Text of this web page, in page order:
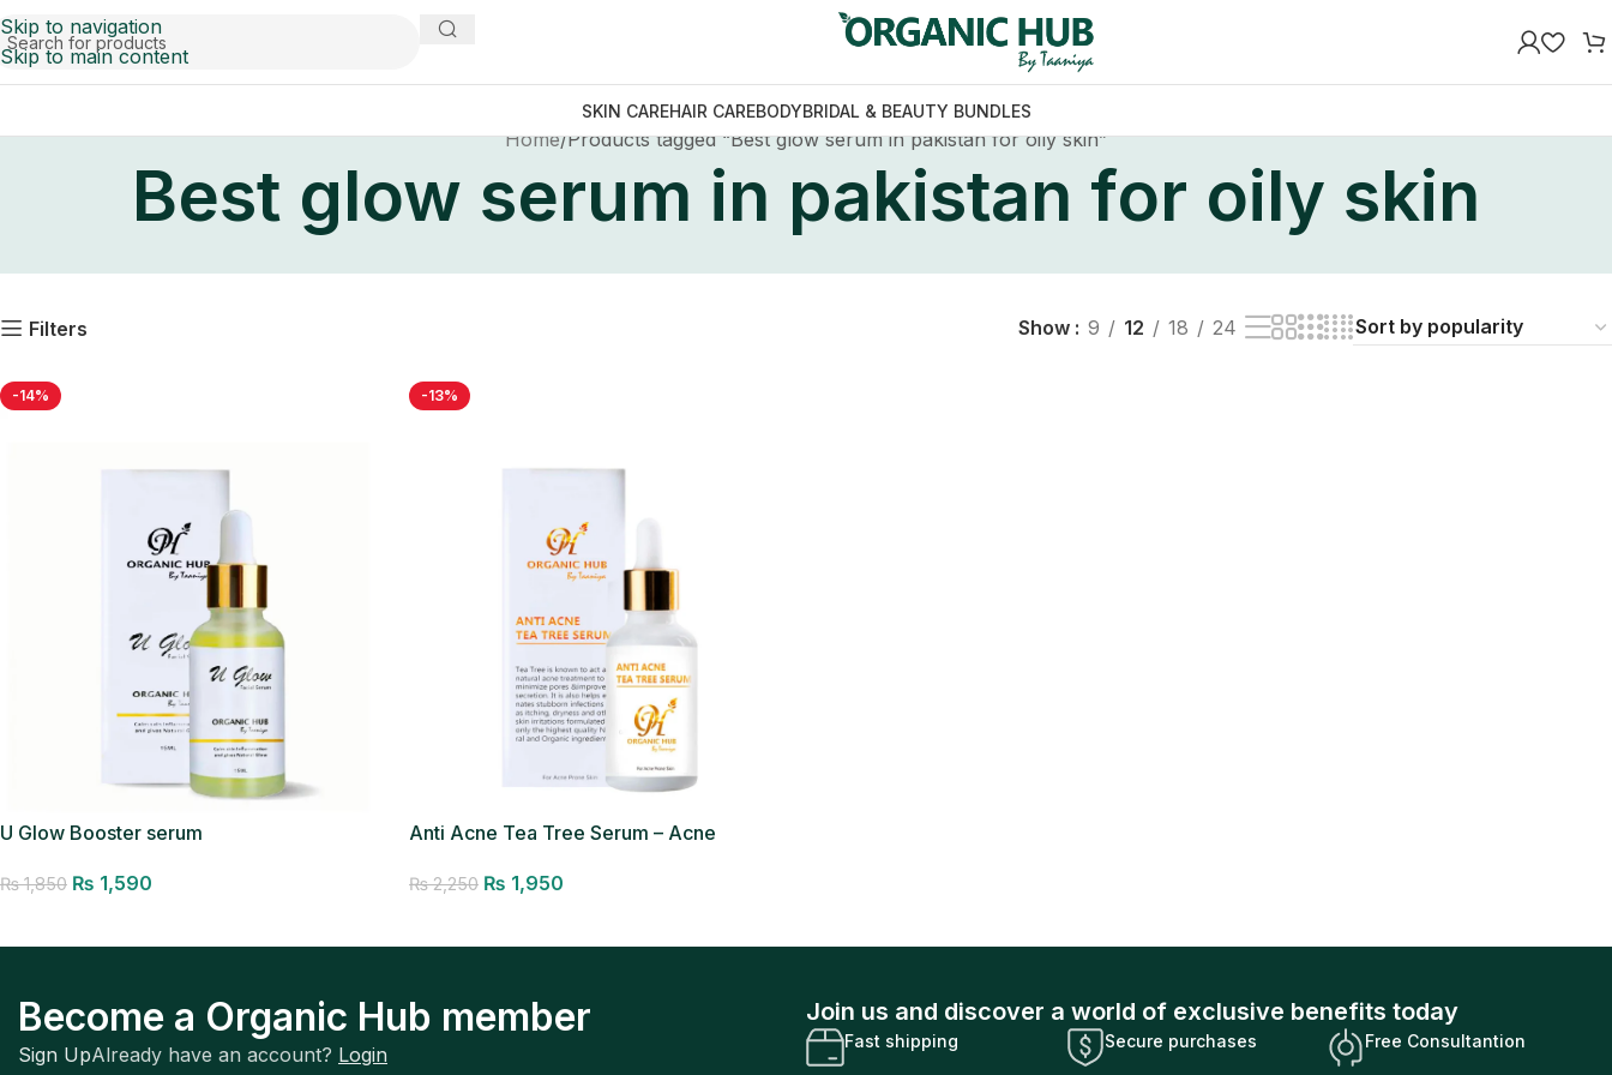
Skip to navigation
Skip to main content
SKIN CAREHAIR CAREBODYBRIDAL & BEAUTY BUNDLES
Home Products tagged “Best glow serum in pakistan for oily skin”
Best glow serum in pakistan for oily skin
Filters Show 9 12 18 24
-14%
U Glow Booster serum
₨1,850 ₨ 1,590
-13%
Anti Acne Tea Tree Serum – Acne
₨2,250 ₨ 1,950
Become a Organic Hub member
Sign UpAlready have an account? Login
Join us and discover a world of exclusive benefits today
Fast shipping Secure purchases Free Consultantion